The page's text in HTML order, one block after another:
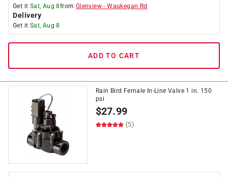
Get it Sat, Aug 8from Glenview -Waukegan Rd
Delivery
Get it Sat, Aug 8
ADD TO CART
Rain Bird Female In-Line Valve 1 in. 150
psi
$27.99
(5)